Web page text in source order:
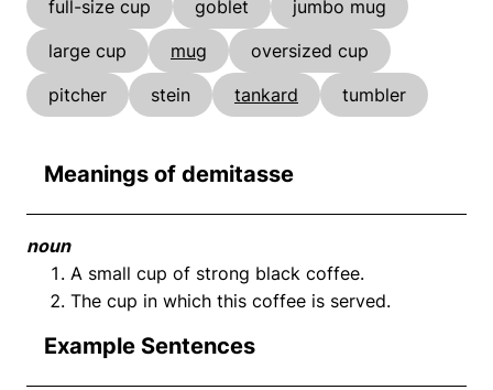
full-size cup goblet
jumbo mug
large cup
mug
oversized cup
pitcher
stein tankard tumbler
Meanings of demitasse
noun
A small cup of strong black coffee.
The cup in which this coffee is served.
Example Sentences